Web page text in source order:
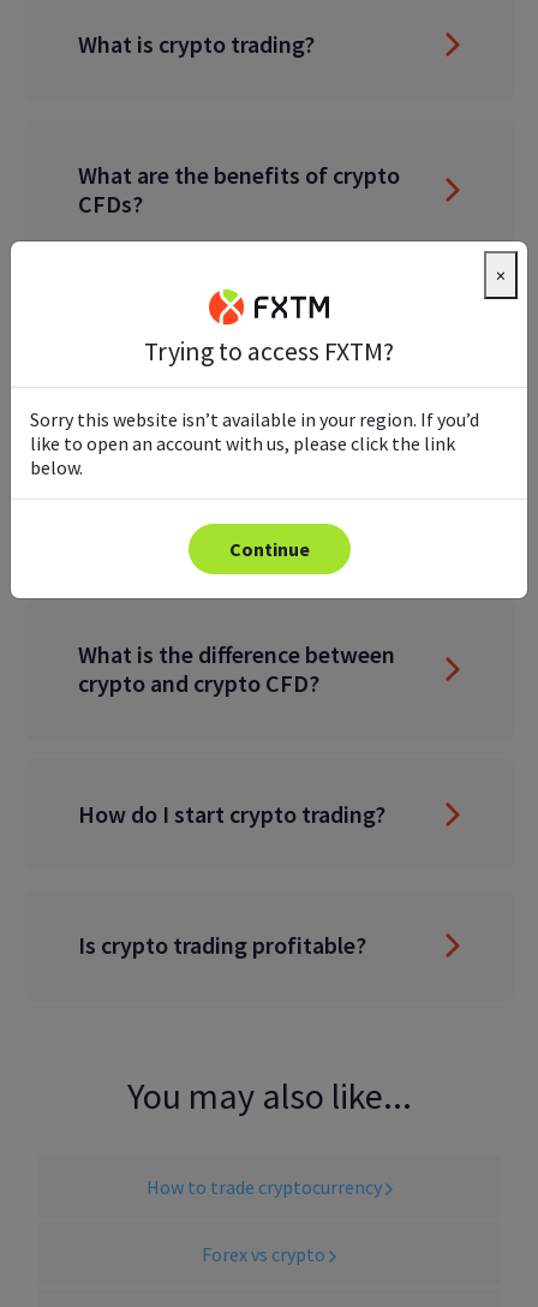
What is crypto trading?
What are the benefits of crypto
CFDs?
Do I need a crypto wallet to trade
crypto CFDs?
Do I need a crypto exchange
What is the difference between
crypto and crypto CFD?
How do I start crypto trading?
Is crypto trading profitable?
You may also like...
How to trade cryptocurrency
Forex vs crypto
×
Trying to access FXTM?
Sorry this website isn’t available in your region. If you’d
like to open an account with us, please click the link
below.
Continue